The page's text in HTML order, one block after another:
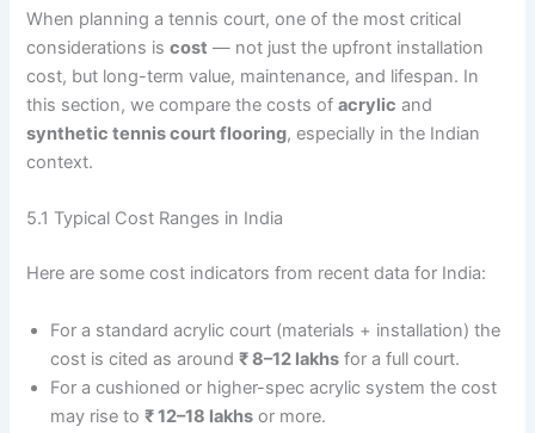
When planning a tennis court, one of the most critical
considerations iscost — not just the upfront installation
cost, but long-term value, maintenance, and lifespan. In
this section, we compare the costs ofacrylic and
synthetic tennis court flooring, especially in the Indian
context.
5.1 Typical Cost Ranges in India
Here are some cost indicators from recent data for India:
For a standard acrylic court (materials + installation) the
cost is cited as around₹ 8–12 lakhs for a full court.
For a cushioned or higher-spec acrylic system the cost
may rise to₹ 12–18 lakhs or more.